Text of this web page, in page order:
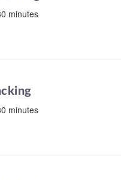
minutes
minutes